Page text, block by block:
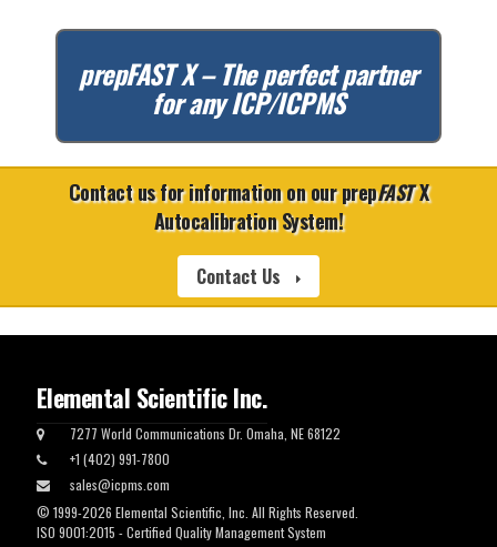
prepFASTX – The perfect partner
for any ICP/ICPMS
Contact us for information on our prepFASTX
Autocalibration System!
Contact Us
Elemental Scientific Inc.
7277 World Communications Dr. Omaha, NE 68122
+1 (402) 991-7800
sales@icpms.com
© 1999-2026 Elemental Scientific, Inc. All Rights Reserved.
ISO 9001:2015 - Certified Quality Management System